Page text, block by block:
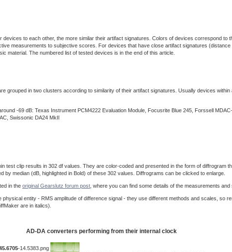
devices to each other, the more similar their artifact signatures. Colors of devices correspond to
measurements to subjective scores. For devices that have close artifact signatures
material. The numbered list of tested devices is in the end of this article.
grouped in two clusters according to similarity of their artifact signatures. Usually devices
-69 dB: Texas Instrument PCM4222 Evaluation Module, Focusrite Blue 245, Forssell
Swissonic DA24 MkII
test clip results in 302 df values. They are color-coded and presented in the form of diffrogram
median (dB, highlighted in Bold) of these 302 values. Diffrograms can be clicked to enlarge.
in the original Gearslutz forum post , where you can find some details of the measurements and
entity - RMS amplitude of difference signal - they use different methods and scales, so
are in italics).
AD-DA converters performing from their internal clock
-14.5383.png